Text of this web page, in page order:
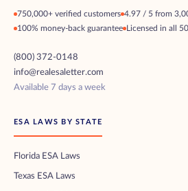
750,000+ verified customers 4.97 / 5 from
100% money-back guarantee Licensed in all
(800) 372-0148
info@realesaletter.com
Available 7 days a week
ESA LAWS BY STATE
Florida ESA Laws
Texas ESA Laws